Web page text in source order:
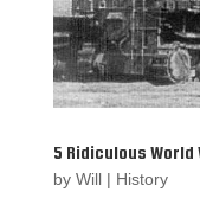
5 Ridiculous World
by Will| History